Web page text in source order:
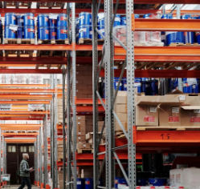
I agree to share my
in line with the